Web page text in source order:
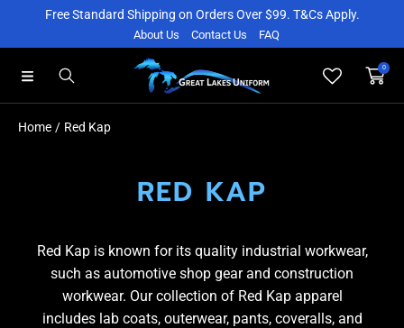
SKIP TO CONTENT
Free Standard Shipping on Orders Over $99. T&Cs Apply.
About Us Contact Us FAQ
0
Home Red Kap
RED KAP
Red Kap is known for its quality industrial workwear,
such as automotive shop gear and construction
workwear. Our collection of Red Kap apparel
includes lab coats, outerwear, pants, coveralls, and